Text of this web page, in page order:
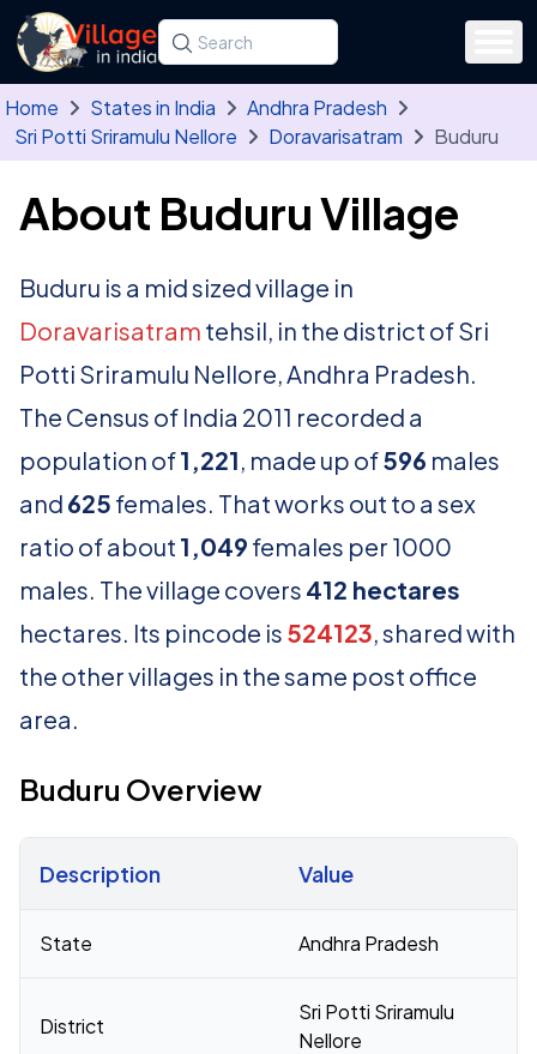
Skip to main content
Search for a state, district, tehsil or village
Type at least three letters. Use the arrow
Home States in India
Andhra Pradesh
Sri Potti Sriramulu Nellore
Doravarisatram Buduru
About Buduru Village
Buduru is a mid sized village in
Doravarisatram tehsil, in the district of Sri
Potti Sriramulu Nellore, Andhra Pradesh.
The Census of India 2011 recorded a
population of1,221, made up of596 males
and 625 females. That works out to a sex
ratio of about 1,049 females per 1000
males. The village covers 412 hectares
hectares. Its pincode is 524123, shared with
the other villages in the same post office
area.
Buduru Overview
Description Value
State Andhra Pradesh
District
Sri Potti Sriramulu
Nellore